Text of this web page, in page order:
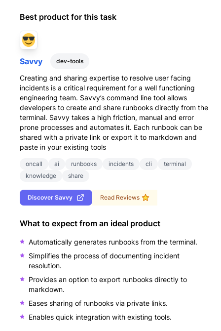
Best product for this task
Savvy dev-tools
Creating and sharing expertise to resolve user facing
incidents is a critical requirement for a well functioning
engineering team. Savvy’s command line tool allows
developers to create and share runbooks directly from the
terminal. Savvy takes a high friction, manual and error
prone processes and automates it. Each runbook can be
shared with a private link or export it to markdown and
paste in your existing tools
oncall ai runbooks incidents cli
terminal
knowledge
share
Discover Savvy Read Reviews
What to expect from an ideal product
Automatically generates runbooks from the terminal.
Simplifies the process of documenting incident
resolution.
Provides an option to export runbooks directly to
markdown.
Eases sharing of runbooks via private links.
Enables quick integration with existing tools.